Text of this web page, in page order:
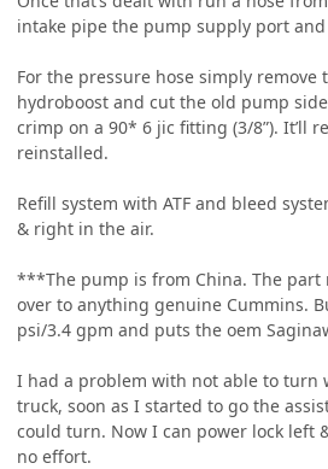
intake pipe the pump supply port
For the pressure hose simply remove
hydroboost and cut the old pump
crimp on a 90* 6 jic fitting (3/8”). It’ll
reinstalled.
Refill system with ATF and bleed
& right in the air.
***The pump is from China. The part
over to anything genuine Cummins.
psi/3.4 gpm and puts the oem
I had a problem with not able to turn
truck, soon as I started to go the
could turn. Now I can power lock left
no effort.